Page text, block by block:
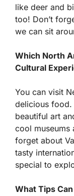
like deer and
too! Don’t
we can sit
Which North
Cultural
You can visit
delicious
beautiful art
cool museums
forget about
tasty
special to
What Tips